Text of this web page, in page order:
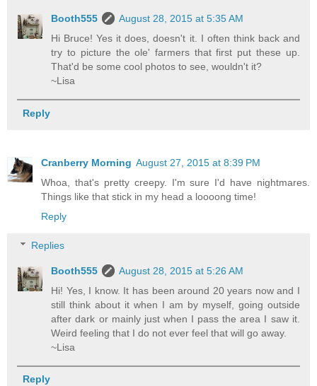
Booth555
August 28, 2015 at 5:35 AM
Hi Bruce! Yes it does, doesn't it. I often think back and
try to picture the ole' farmers that first put these up.
That'd be some cool photos to see, wouldn't it?
~Lisa
Reply
Cranberry Morning August 27, 2015 at 8:39 PM
Whoa, that's pretty creepy. I'm sure I'd have nightmares.
Things like that stick in my head a loooong time!
Reply
Replies
Booth555
August 28, 2015 at 5:26 AM
Hi! Yes, I know. It has been around 20 years now and I
still think about it when I am by myself, going outside
after dark or mainly just when I pass the area I saw it.
Weird feeling that I do not ever feel that will go away.
~Lisa
Reply